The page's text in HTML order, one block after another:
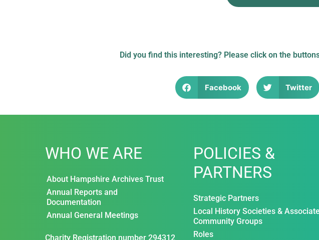
Did you find this interesting? Please click on the
Facebook Twitter
WHO WE ARE
About Hampshire Archives Trust
Annual Reports and
Documentation
Annual General Meetings
Charity Registration number 294312
POLICIES &
PARTNERS
Strategic Partners
Local History Societies &
Community Groups
Roles